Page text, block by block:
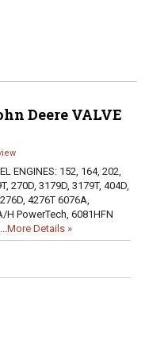
Deere VALVE
ENGINES: 152, 164, 202,
270D, 3179D, 3179T, 404D,
4276T 6076A,
H PowerTech, 6081HFN
More Details »